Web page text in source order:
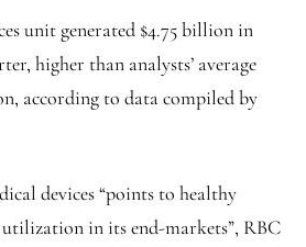
unit generated $4.75 billion in
higher than analysts’ average
according to data compiled by
devices “points to healthy
in its end-markets”, RBC